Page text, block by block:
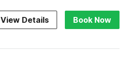
View Details Book Now